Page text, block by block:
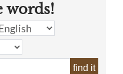
words!
find it